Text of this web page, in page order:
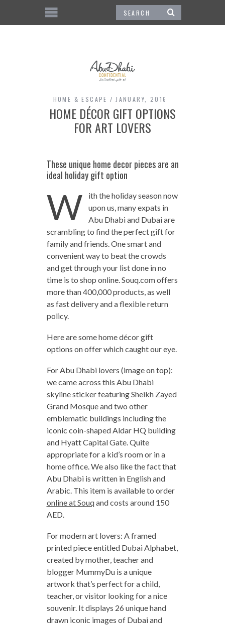
HOME & ESCAPE JANUARY, 2016
HOME DÉCOR GIFT OPTIONS
FOR ART LOVERS
These unique home decor pieces are an
ideal holiday gift option
W
ith the holiday season now
upon us, many expats in
Abu Dhabi and Dubai are
scrambling to find the perfect gift for
family and friends. One smart and
convenient way to beat the crowds
and get through your list done in no
time is to shop online. Souq.com offers
more than 400,000 products, as well
as fast delivery and a flexible return
policy.
Here are some home décor gift
options on offer which caught our eye.
For Abu Dhabi lovers (image on top):
we came across this Abu Dhabi
skyline sticker featuring Sheikh Zayed
Grand Mosque and two other
emblematic buildings including the
iconic coin-shaped Aldar HQ building
and Hyatt Capital Gate. Quite
appropriate for a kid’s room or in a
home office. We also like the fact that
Abu Dhabi is written in English and
Arabic. This item is available to order
online at Souqand costs around 150
AED.
For modern art lovers: A framed
printed piece entitled Dubai Alphabet,
created by mother, teacher and
blogger MummyDu is a unique
artwork that’s perfect for a child,
teacher, or visitor looking for a nice
souvenir. It displays 26 unique hand
drawn iconic images of Dubai and